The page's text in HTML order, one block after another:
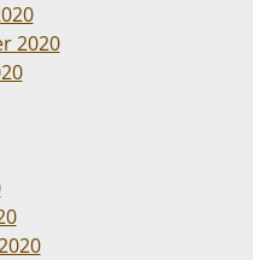
2020